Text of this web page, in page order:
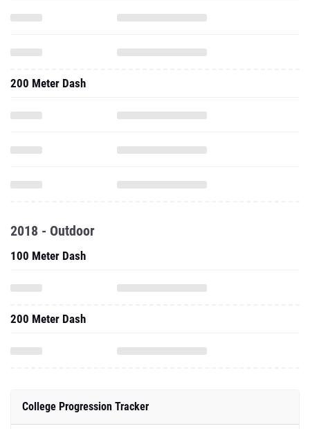
200 Meter Dash
2018 - Outdoor
100 Meter Dash
200 Meter Dash
College Progression Tracker